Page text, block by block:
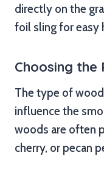
directly on the
foil sling for easy
Choosing the
The type of
influence the
woods are often
cherry, or pecan